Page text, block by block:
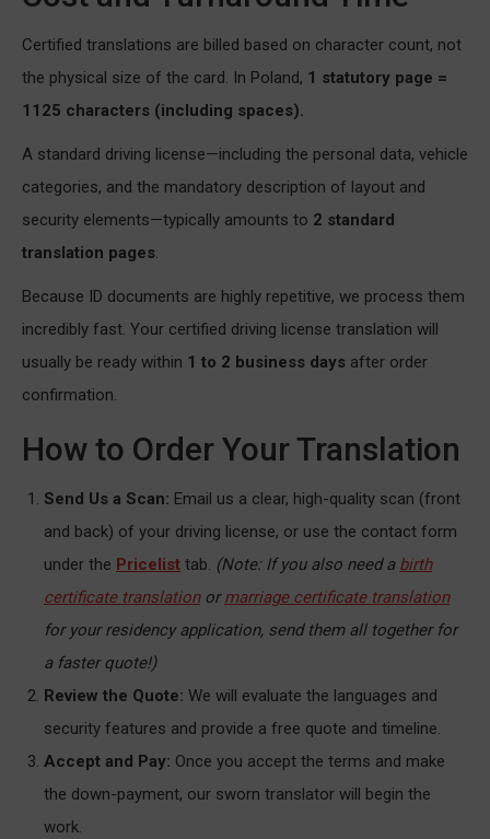
Certified translations are billed based on character count, not
the physical size of the card. In Poland, 1 statutory page =
1125 characters (including spaces).
A standard driving license—including the personal data, vehicle
categories, and the mandatory description of layout and
security elements—typically amounts to 2 standard
translation pages.
Because ID documents are highly repetitive, we process them
incredibly fast. Your certified driving license translation will
usually be ready within 1 to 2 business days after order
confirmation.
How to Order Your Translation
Send Us a Scan: Email us a clear, high-quality scan (front
and back) of your driving license, or use the contact form
under the Pricelist tab. (Note: If you also need a birth
certificate translationormarriage certificate translation
for your residency application, send them all together for
a faster quote!)
Review the Quote: We will evaluate the languages and
security features and provide a free quote and timeline.
Accept and Pay: Once you accept the terms and make
the down-payment, our sworn translator will begin the
work.